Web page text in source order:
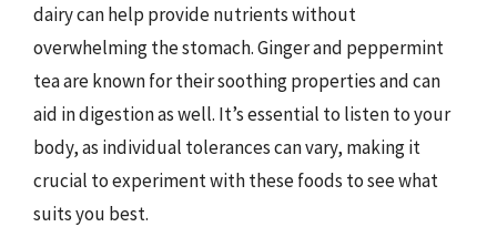
dairy can help provide nutrients without
overwhelming the stomach. Ginger and peppermint
tea are known for their soothing properties and can
aid in digestion as well. It’s essential to listen to your
body, as individual tolerances can vary, making it
crucial to experiment with these foods to see what
suits you best.